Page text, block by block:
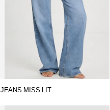
JEANS MISS LIT